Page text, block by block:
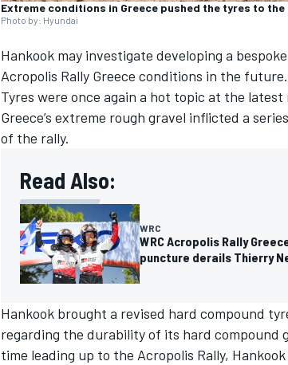
Extreme conditions in Greece pushed the tyres to
Photo by: Hyundai
Hankook may investigate developing a
Acropolis Rally Greece conditions in the future.
Tyres were once again a hot topic at the
Greece’s extreme rough gravel inflicted a
of the rally.
Read Also:
WRC
WRC Acropolis Rally
puncture derails Thierry
Hankook brought a revised hard compound
regarding the durability of its hard compound
time leading up to the Acropolis Rally,